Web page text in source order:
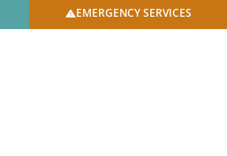
EMERGENCY SERVICES